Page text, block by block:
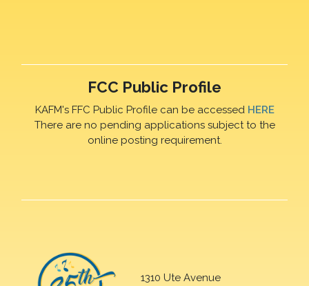
FCC Public Profile
KAFM's FFC Public Profile can be accessed HERE
There are no pending applications subject to the
online posting requirement.
1310 Ute Avenue